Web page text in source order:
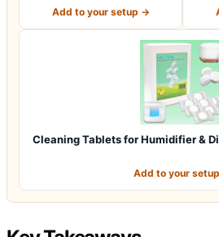
Add to your setup →
Cleaning Tablets for Humidifier &
Add to your